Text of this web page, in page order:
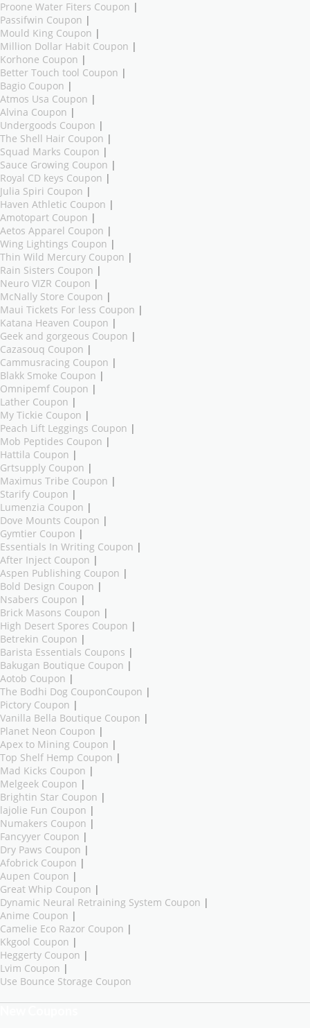
Proone Water Fiters Coupon |
Passifwin Coupon |
Mould King Coupon |
Million Dollar Habit Coupon |
Korhone Coupon |
Better Touch tool Coupon |
Bagio Coupon |
Atmos Usa Coupon |
Alvina Coupon |
Undergoods Coupon |
The Shell Hair Coupon |
Squad Marks Coupon |
Sauce Growing Coupon |
Royal CD keys Coupon |
Julia Spiri Coupon |
Haven Athletic Coupon |
Amotopart Coupon |
Aetos Apparel Coupon |
Wing Lightings Coupon |
Thin Wild Mercury Coupon |
Rain Sisters Coupon |
Neuro VIZR Coupon |
McNally Store Coupon |
Maui Tickets For less Coupon |
Katana Heaven Coupon |
Geek and gorgeous Coupon |
Cazasouq Coupon |
Cammusracing Coupon |
Blakk Smoke Coupon |
Omnipemf Coupon |
Lather Coupon |
My Tickie Coupon |
Peach Lift Leggings Coupon |
Mob Peptides Coupon |
Hattila Coupon |
Grtsupply Coupon |
Maximus Tribe Coupon |
Starify Coupon |
Lumenzia Coupon |
Dove Mounts Coupon |
Gymtier Coupon |
Essentials In Writing Coupon |
After Inject Coupon |
Aspen Publishing Coupon |
Bold Design Coupon |
Nsabers Coupon |
Brick Masons Coupon |
High Desert Spores Coupon |
Betrekin Coupon |
Barista Essentials Coupons |
Bakugan Boutique Coupon |
Aotob Coupon |
The Bodhi Dog CouponCoupon |
Pictory Coupon |
Vanilla Bella Boutique Coupon |
Planet Neon Coupon |
Apex to Mining Coupon |
Top Shelf Hemp Coupon |
Mad Kicks Coupon |
Melgeek Coupon |
Brightin Star Coupon |
lajolie Fun Coupon |
Numakers Coupon |
Fancyyer Coupon |
Dry Paws Coupon |
Afobrick Coupon |
Aupen Coupon |
Great Whip Coupon |
Dynamic Neural Retraining System Coupon |
Anime Coupon |
Camelie Eco Razor Coupon |
Kkgool Coupon |
Heggerty Coupon |
Lvim Coupon |
Use Bounce Storage Coupon